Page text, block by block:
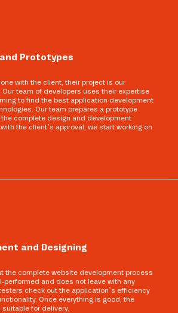
Prototypes
with the client, their project is our
Our team of developers uses their expertise
to find the best application development
Our team prepares a prototype
complete design and development
the client’s approval, we start working on
and Designing
the complete website development process
performed and does not leave with any
check out the application’s efficiency
Once everything is good, the
for delivery.